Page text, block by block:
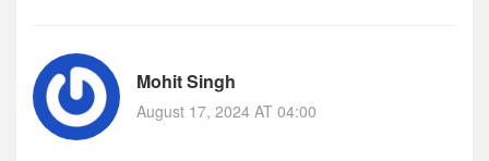
Mohit Singh
August 17, 2024 AT 04:00